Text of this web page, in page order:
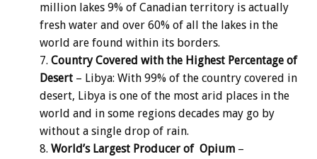
million lakes 9% of Canadian territory is actually
fresh water and over 60% of all the lakes in the
world are found within its borders.
Country Covered with the Highest Percentage of
Desert – Libya: With 99% of the country covered in
desert, Libya is one of the most arid places in the
world and in some regions decades may go by
without a single drop of rain.
World’s Largest Producer of Opium –